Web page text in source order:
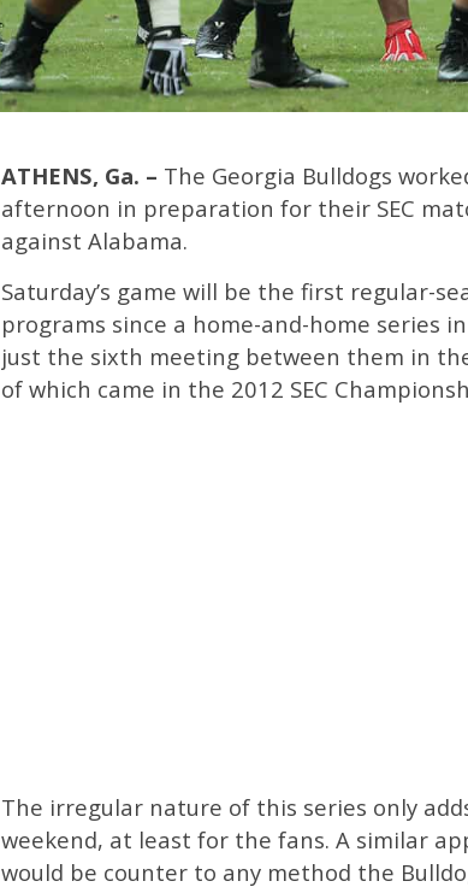
ATHENS, Ga. – The Georgia Bulldogs
afternoon in preparation for their SEC
against Alabama.
Saturday’s game will be the first regular-
programs since a home-and-home series
just the sixth meeting between them in
of which came in the 2012 SEC
The irregular nature of this series only
weekend, at least for the fans. A similar
would be counter to any method the